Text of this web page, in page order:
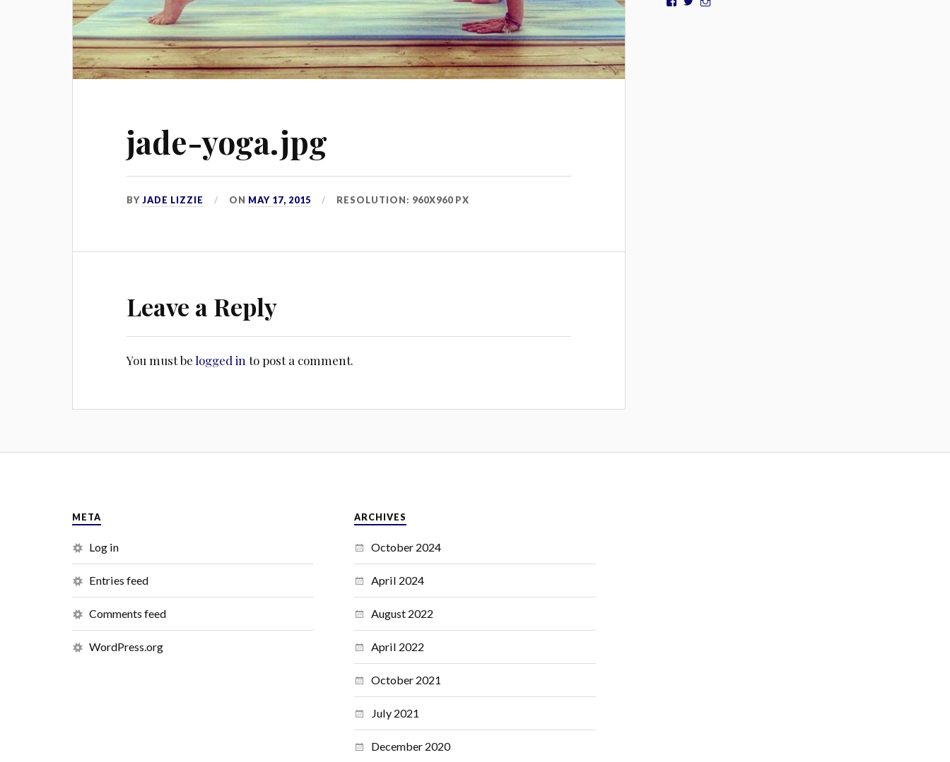
jade-yoga.jpg
BYJADE LIZZIE ON MAY 17, 2015 RESOLUTION: 960X960 PX
Leave a Reply
You must belogged in to post a comment.
META
Log in
Entries feed
Comments feed
WordPress.org
ARCHIVES
October 2024
April 2024
August 2022
April 2022
October 2021
July 2021
December 2020